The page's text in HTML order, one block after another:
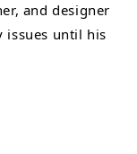
and designer
issues until his